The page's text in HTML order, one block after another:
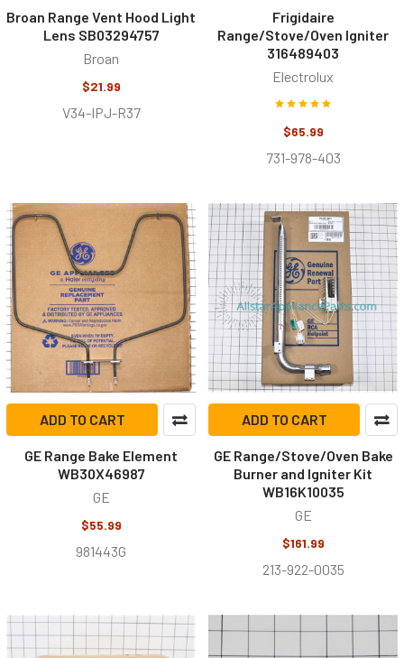
Broan Range Vent Hood Light
Lens SB03294757
Broan
$21.99
V34-IPJ-R37
Frigidaire
Range/Stove/Oven Igniter
316489403
Electrolux
$65.99
731-978-403
ADD TO CART
GE Range Bake Element
WB30X46987
GE
$55.99
981443G
ADD TO CART
GE Range/Stove/Oven Bake
Burner and Igniter Kit
WB16K10035
GE
$161.99
213-922-0035